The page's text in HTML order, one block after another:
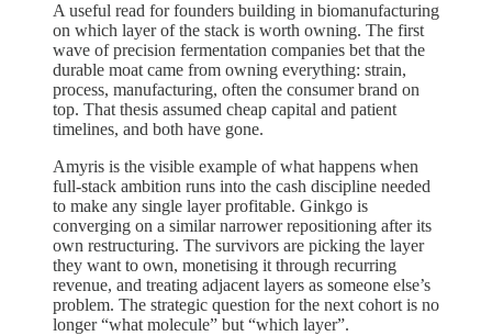
A useful read for founders building in biomanufacturing
on which layer of the stack is worth owning. The first
wave of precision fermentation companies bet that the
durable moat came from owning everything: strain,
process, manufacturing, often the consumer brand on
top. That thesis assumed cheap capital and patient
timelines, and both have gone.
Amyris is the visible example of what happens when
full-stack ambition runs into the cash discipline needed
to make any single layer profitable. Ginkgo is
converging on a similar narrower repositioning after its
own restructuring. The survivors are picking the layer
they want to own, monetising it through recurring
revenue, and treating adjacent layers as someone else’s
problem. The strategic question for the next cohort is no
longer “what molecule” but “which layer”.